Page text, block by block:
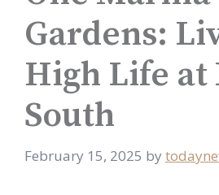
Gardens:
High Life
South
February 15, 2025 by